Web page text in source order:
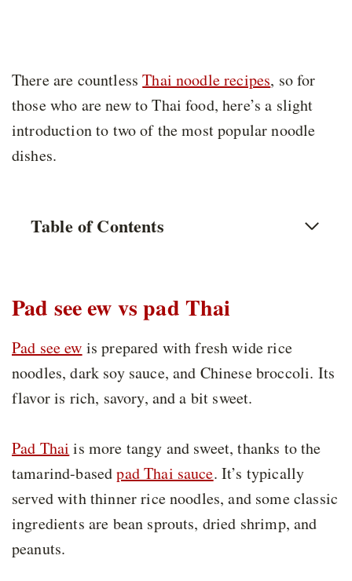
There are countlessThai noodle recipes, so for
those who are new to Thai food, here’s a slight
introduction to two of the most popular noodle
dishes.
Table of Contents
Pad see ew vs pad Thai
Pad see ew is prepared with fresh wide rice
noodles, dark soy sauce, and Chinese broccoli. Its
flavor is rich, savory, and a bit sweet.
Pad Thai is more tangy and sweet, thanks to the
tamarind-basedpad Thai sauce. It’s typically
served with thinner rice noodles, and some classic
ingredients are bean sprouts, dried shrimp, and
peanuts.